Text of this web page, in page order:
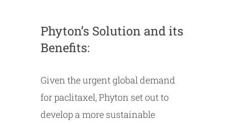
Phyton’s Solution and its
Benefits:
Given the urgent global demand
for paclitaxel, Phyton set out to
develop a more sustainable